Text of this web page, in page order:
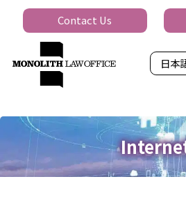
日本
Contact Us